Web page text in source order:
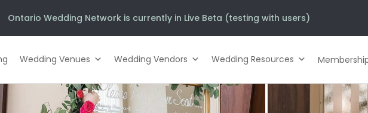
Ontario Wedding Network is currently in Live Beta (testing with users)
Wedding Venues Wedding Vendors Wedding Resources